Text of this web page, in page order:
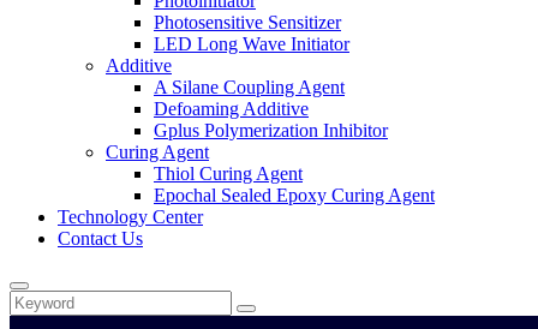
Photosensitive Sensitizer
LED Long Wave Initiator
Additive
A Silane Coupling Agent
Defoaming Additive
Gplus Polymerization Inhibitor
Curing Agent
Thiol Curing Agent
Epochal Sealed Epoxy Curing Agent
Technology Center
Contact Us